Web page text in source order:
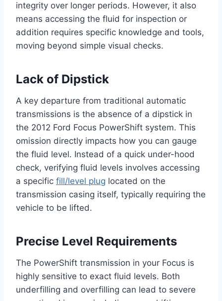
integrity over longer periods. However, it also
means accessing the fluid for inspection or
addition requires specific knowledge and tools,
moving beyond simple visual checks.
Lack of Dipstick
A key departure from traditional automatic
transmissions is the absence of a dipstick in
the 2012 Ford Focus PowerShift system. This
omission directly impacts how you can gauge
the fluid level. Instead of a quick under-hood
check, verifying fluid levels involves accessing
a specific fill/level plug located on the
transmission casing itself, typically requiring the
vehicle to be lifted.
Precise Level Requirements
The PowerShift transmission in your Focus is
highly sensitive to exact fluid levels. Both
underfilling and overfilling can lead to severe